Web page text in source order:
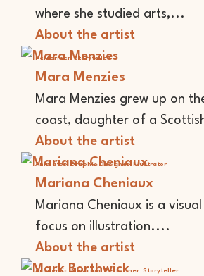
where she studied arts,...
About the artist
Performer Storyteller
Mara Menzies
Mara Menzies grew up on
coast, daughter of a
About the artist
Animator Graphic Designer Illustrator
Mariana Cheniaux
Mariana Cheniaux is a
focus on illustration....
About the artist
Academic Musician Performer Storyteller